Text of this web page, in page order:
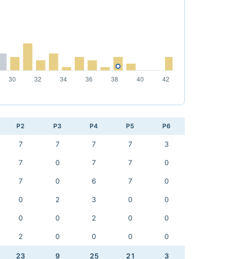
P2 P3 P4 P5 P6
7 7 7 7 3
7 0 7 7 0
7 0 6 7 0
0 2 3 0 0
0 0 2 0 0
2 0 0 0 0
23 9 25 21 3